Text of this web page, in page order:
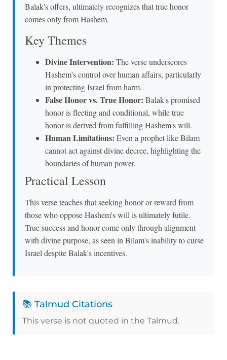
Balak's offers, ultimately recognizes that true honor
comes only from Hashem.
Key Themes
Divine Intervention: The verse underscores
Hashem's control over human affairs, particularly
in protecting Israel from harm.
False Honor vs. True Honor: Balak's promised
honor is fleeting and conditional, while true
honor is derived from fulfilling Hashem's will.
Human Limitations: Even a prophet like Bilam
cannot act against divine decree, highlighting the
boundaries of human power.
Practical Lesson
This verse teaches that seeking honor or reward from
those who oppose Hashem's will is ultimately futile.
True success and honor come only through alignment
with divine purpose, as seen in Bilam's inability to curse
Israel despite Balak's incentives.
📚 Talmud Citations
This verse is not quoted in the Talmud.